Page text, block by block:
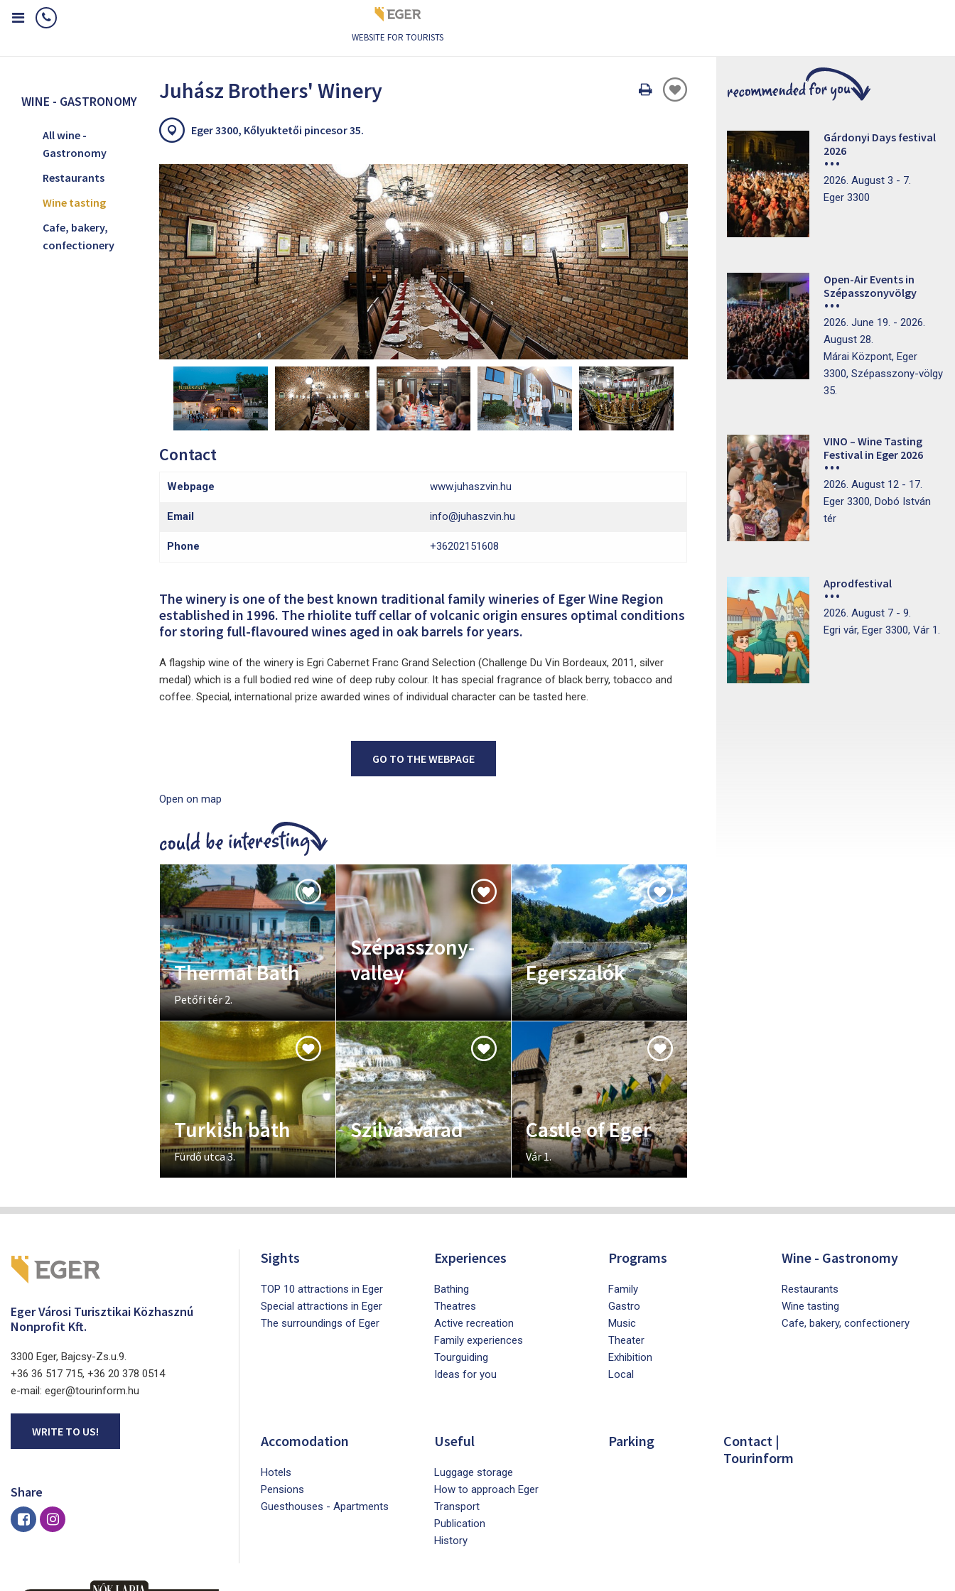
WEBSITE FOR TOURISTS
WINE - GASTRONOMY
All wine -
Gastronomy
Restaurants
Wine tasting
Cafe, bakery,
confectionery
Juhász Brothers' Winery
Oldal
Eger 3300, Kőlyuktetői pincesor 35.
Contact
Webpage www.juhaszvin.hu
Email info@juhaszvin.hu
Phone +36202151608
The winery is one of the best known traditional family wineries of Eger Wine Region
established in 1996. The rhiolite tuff cellar of volcanic origin ensures optimal conditions
for storing full-flavoured wines aged in oak barrels for years.
A flagship wine of the winery is Egri Cabernet Franc Grand Selection (Challenge Du Vin Bordeaux, 2011, silver
medal) which is a full bodied red wine of deep ruby colour. It has special fragrance of black berry, tobacco and
coffee. Special, international prize awarded wines of individual character can be tasted here.
GO TO THE WEBPAGE
Open on map
Thermal Bath
Petőfi tér 2.
Szépasszony-
valley
Egerszalók
Turkish bath
Fürdő utca 3.
Szilvásvárad Castle of Eger
Vár 1.
Gárdonyi Days festival
2026
2026. August 3 - 7.
Eger 3300
Open-Air Events in
Szépasszonyvölgy
2026. June 19. - 2026.
August 28.
Márai Központ, Eger
3300, Szépasszony-völgy
35.
VINO – Wine Tasting
Festival in Eger 2026
2026. August 12 - 17.
Eger 3300, Dobó István
tér
Aprodfestival
2026. August 7 - 9.
Egri vár, Eger 3300, Vár 1.
Eger Városi Turisztikai Közhasznú
Nonprofit Kft.
3300 Eger, Bajcsy-Zs.u.9.
+36 36 517 715, +36 20 378 0514
e-mail: eger@tourinform.hu
WRITE TO US!
Share
Sights
TOP 10 attractions in Eger
Special attractions in Eger
The surroundings of Eger
Experiences
Bathing
Theatres
Active recreation
Family experiences
Tourguiding
Ideas for you
Programs
Family
Gastro
Music
Theater
Exhibition
Local
Wine - Gastronomy
Restaurants
Wine tasting
Cafe, bakery, confectionery
Accomodation
Hotels
Pensions
Guesthouses - Apartments
Useful
Luggage storage
How to approach Eger
Transport
Publication
History
Parking
Contact |
Tourinform